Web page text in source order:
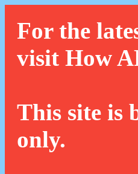
For the
visit How
This site is
only.